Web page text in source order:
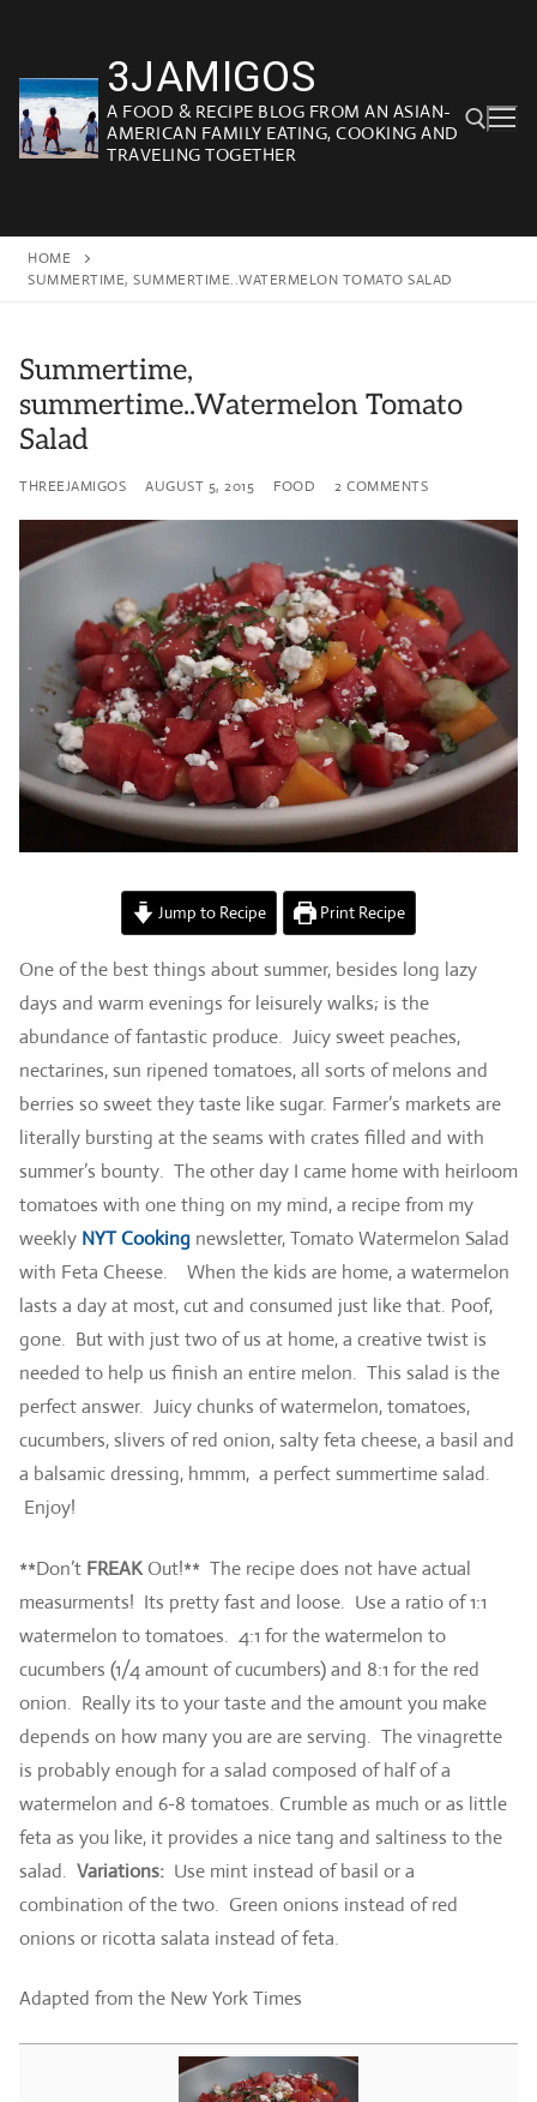
content
3JAMIGOS
A FOOD & RECIPE BLOG FROM AN ASIAN-
AMERICAN FAMILY EATING, COOKING AND
TRAVELING TOGETHER
HOME
SUMMERTIME, SUMMERTIME..WATERMELON TOMATO SALAD
Summertime,
summertime..Watermelon Tomato
Salad
THREEJAMIGOS AUGUST 5, 2015 FOOD 2 COMMENTS
Jump to Recipe Print Recipe
One of the best things about summer, besides long lazy
days and warm evenings for leisurely walks; is the
abundance of fantastic produce. Juicy sweet peaches,
nectarines, sun ripened tomatoes, all sorts of melons and
berries so sweet they taste like sugar. Farmer’s markets are
literally bursting at the seams with crates filled and with
summer’s bounty. The other day I came home with heirloom
tomatoes with one thing on my mind, a recipe from my
weekly NYT Cooking newsletter, Tomato Watermelon Salad
with Feta Cheese. When the kids are home, a watermelon
lasts a day at most, cut and consumed just like that. Poof,
gone. But with just two of us at home, a creative twist is
needed to help us finish an entire melon. This salad is the
perfect answer. Juicy chunks of watermelon, tomatoes,
cucumbers, slivers of red onion, salty feta cheese, a basil and
a balsamic dressing, hmmm, a perfect summertime salad.
Enjoy!
**Don’t FREAKOut!** The recipe does not have actual
measurments! Its pretty fast and loose. Use a ratio of 1:1
watermelon to tomatoes. 4:1 for the watermelon to
cucumbers (1/4 amount of cucumbers) and 8:1 for the red
onion. Really its to your taste and the amount you make
depends on how many you are are serving. The vinagrette
is probably enough for a salad composed of half of a
watermelon and 6-8 tomatoes. Crumble as much or as little
feta as you like, it provides a nice tang and saltiness to the
salad. Variations: Use mint instead of basil or a
combination of the two. Green onions instead of red
onions or ricotta salata instead of feta.
Adapted from the New York Times